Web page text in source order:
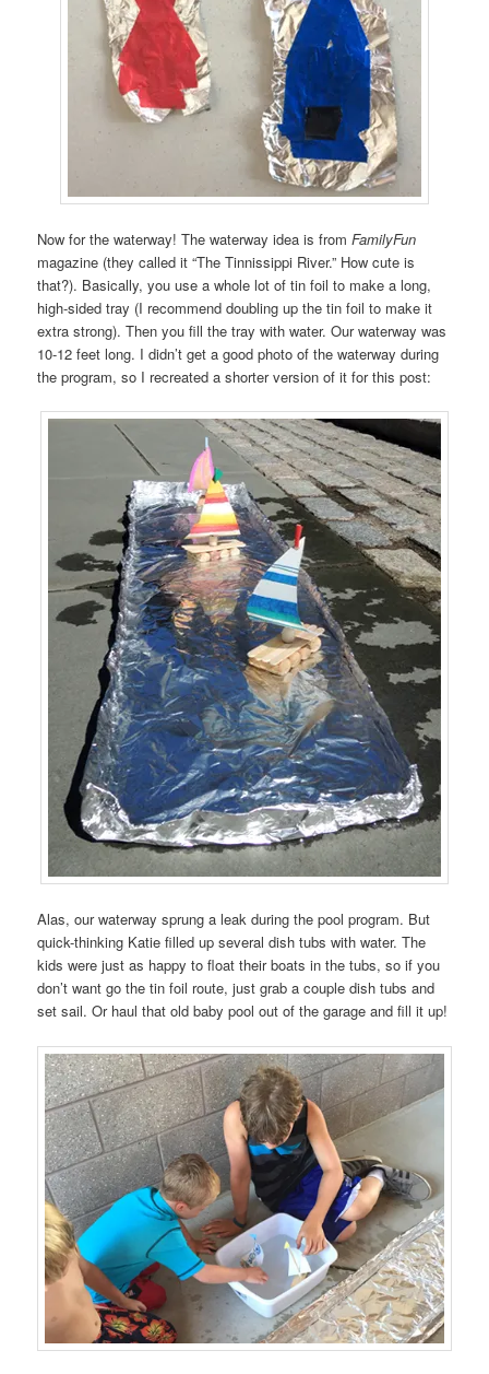
Now for the waterway! The waterway idea is fromFamilyFun
magazine (they called it “The Tinnissippi River.” How cute is
that?). Basically, you use a whole lot of tin foil to make a long,
high-sided tray (I recommend doubling up the tin foil to make it
extra strong). Then you fill the tray with water. Our waterway was
10-12 feet long. I didn’t get a good photo of the waterway during
the program, so I recreated a shorter version of it for this post:
Alas, our waterway sprung a leak during the pool program. But
quick-thinking Katie filled up several dish tubs with water. The
kids were just as happy to float their boats in the tubs, so if you
don’t want go the tin foil route, just grab a couple dish tubs and
set sail. Or haul that old baby pool out of the garage and fill it up!